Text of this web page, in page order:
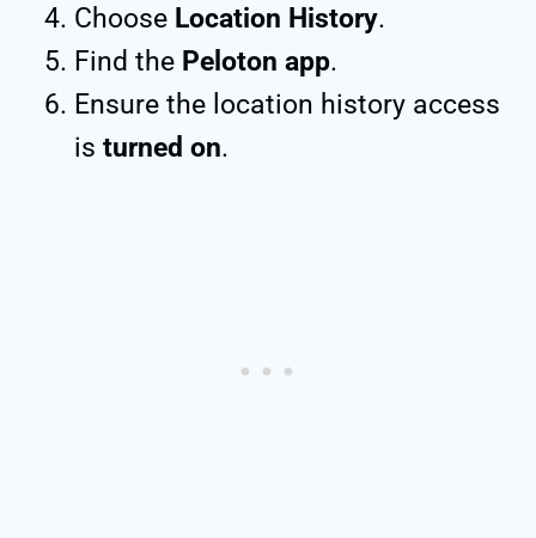
Choose Location History.
Find the Peloton app.
Ensure the location history access
is turned on.